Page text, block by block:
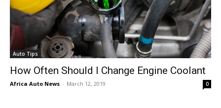
Auto Tips
How Often Should I Change Engine Coolant
Africa Auto News - March 12, 2019 0